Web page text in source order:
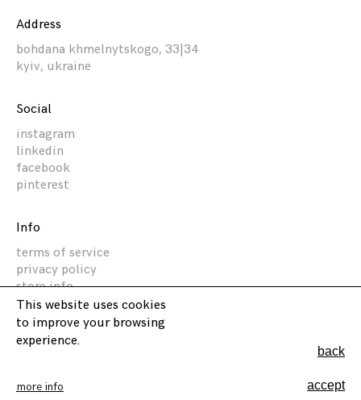
Address
bohdana khmelnytskogo, 33|34
kyiv, ukraine
Social
instagram
linkedin
facebook
pinterest
Info
terms of service
privacy policy
store info
Akz Architectura
This website uses cookies
to improve your browsing
experience.
more info
back
accept